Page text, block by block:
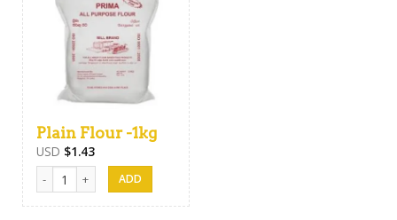
Plain Flour -1kg
USD $1.43
Plain Flour -1kg quantity